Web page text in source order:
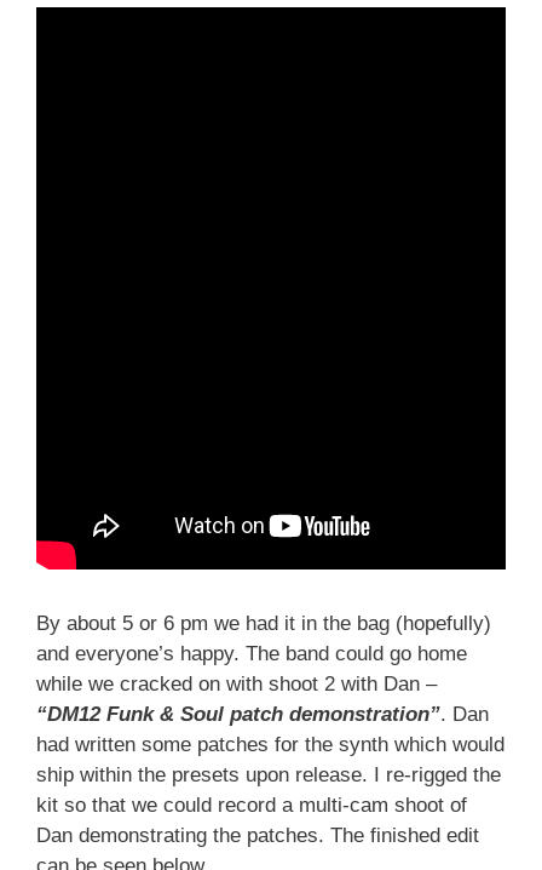
By about 5 or 6 pm we had it in the bag (hopefully)
and everyone’s happy. The band could go home
while we cracked on with shoot 2 with Dan –
“DM12 Funk & Soul patch demonstration”. Dan
had written some patches for the synth which would
ship within the presets upon release. I re-rigged the
kit so that we could record a multi-cam shoot of
Dan demonstrating the patches. The finished edit